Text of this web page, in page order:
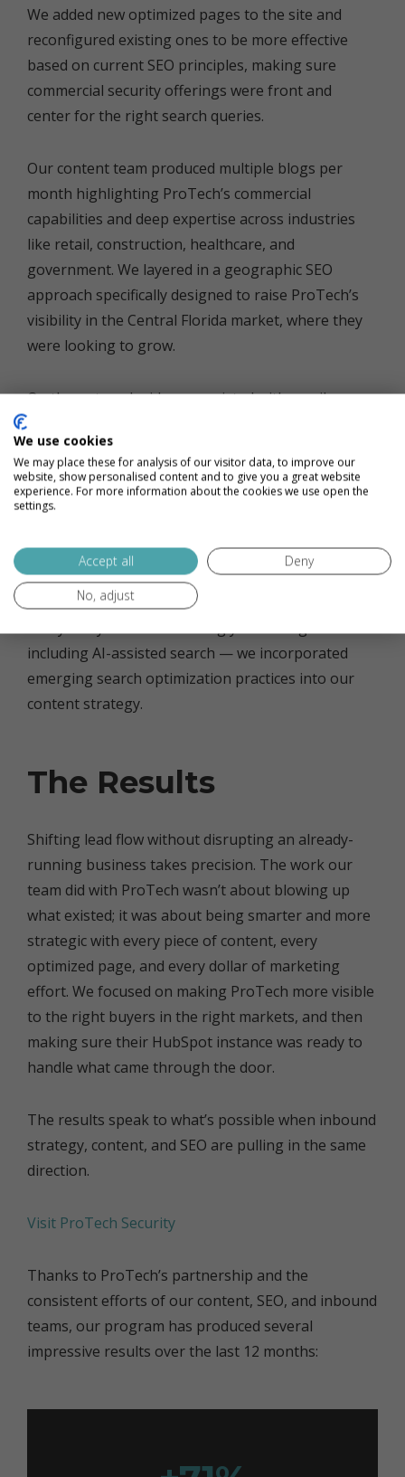
We added new optimized pages to the site and
reconfigured existing ones to be more effective
based on current SEO principles, making sure
commercial security offerings were front and
center for the right search queries.
Our content team produced multiple blogs per
month highlighting ProTech’s commercial
capabilities and deep expertise across industries
like retail, construction, healthcare, and
government. We layered in a geographic SEO
approach specifically designed to raise ProTech’s
visibility in the Central Florida market, where they
were looking to grow.
On the outreach side, we assisted with email
generate new leads. We also helped ProTech’s
team get more out of their HubSpot instance,
improving adoption and helping them draw more
tracking capabilities.
And to make sure ProTech was showing up where
including AI-assisted search — we incorporated
emerging search optimization practices into our
content strategy.
The Results
Shifting lead flow without disrupting an already-
running business takes precision. The work our
team did with ProTech wasn’t about blowing up
what existed; it was about being smarter and more
strategic with every piece of content, every
optimized page, and every dollar of marketing
effort. We focused on making ProTech more visible
to the right buyers in the right markets, and then
making sure their HubSpot instance was ready to
handle what came through the door.
The results speak to what’s possible when inbound
strategy, content, and SEO are pulling in the same
direction.
Visit ProTech Security
Thanks to ProTech’s partnership and the
consistent efforts of our content, SEO, and inbound
teams, our program has produced several
impressive results over the last 12 months:
We use cookies
We may place these for analysis of our visitor data, to improve our
website, show personalised content and to give you a great website
experience. For more information about the cookies we use open the
settings.
Accept all
Deny
No, adjust